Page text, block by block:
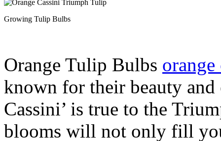
Growing Tulip Bulbs
Orange Tulip Bulbs
known for their beauty and
Cassini’ is true to the
blooms will not only fill